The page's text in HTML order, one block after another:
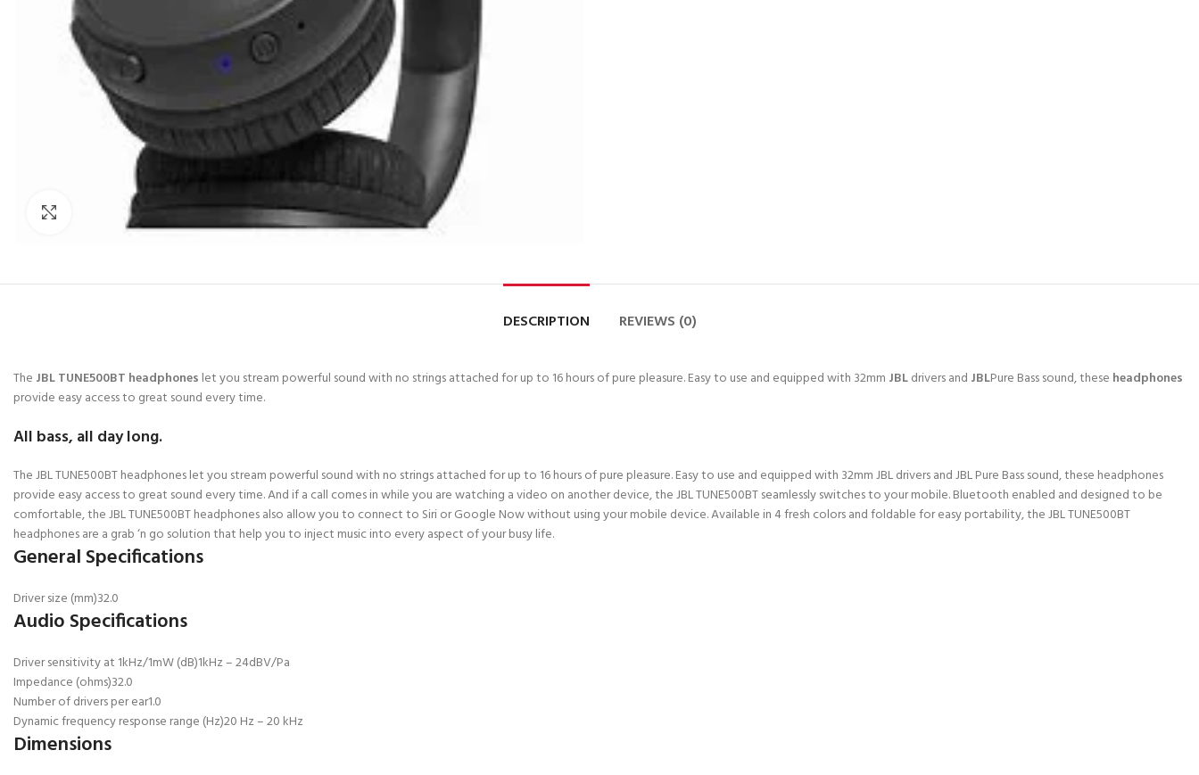
Click to enlarge
DESCRIPTION REVIEWS (0)
The JBL TUNE500BT headphones let you stream powerful sound with no strings attached for up to 16 hours of pure pleasure. Easy to use and equipped with 32mm JBLdrivers and JBLPure Bass sound, these headphones
provide easy access to great sound every time.
All bass, all day long.
The JBL TUNE500BT headphones let you stream powerful sound with no strings attached for up to 16 hours of pure pleasure. Easy to use and equipped with 32mm JBL drivers and JBL Pure Bass sound, these headphones
provide easy access to great sound every time. And if a call comes in while you are watching a video on another device, the JBL TUNE500BT seamlessly switches to your mobile. Bluetooth enabled and designed to be
comfortable, the JBL TUNE500BT headphones also allow you to connect to Siri or Google Now without using your mobile device. Available in 4 fresh colors and foldable for easy portability, the JBL TUNE500BT
headphones are a grab ‘n go solution that help you to inject music into every aspect of your busy life.
General Specifications
Driver size (mm)32.0
Audio Specifications
Driver sensitivity at 1kHz/1mW (dB)1kHz – 24dBV/Pa
Impedance (ohms)32.0
Number of drivers per ear1.0
Dynamic frequency response range (Hz)20 Hz – 20 kHz
Dimensions